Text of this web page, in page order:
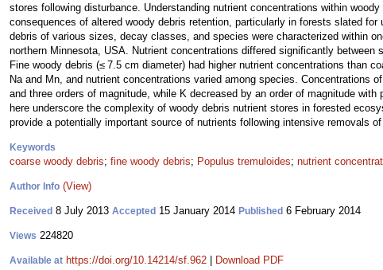
stores following disturbance. Understanding nutrient concentrations within
consequences of altered woody debris retention, particularly in forests slated
debris of various sizes, decay classes, and species were characterized within
northern Minnesota, USA. Nutrient concentrations differed significantly
Fine woody debris (≤ 7.5 cm diameter) had higher nutrient concentrations than
Na and Mn, and nutrient concentrations varied among species. Concentrations
and three orders of magnitude, while K decreased by an order of magnitude
here underscore the complexity of woody debris nutrient stores in forested
provide a potentially important source of nutrients following intensive removals
Keywords
coarse woody debris; fine woody debris; Populus tremuloides; nutrient
Author Info (View)
Received 8 July 2013 Accepted 15 January 2014 Published 6 February 2014
Views 224820
Available at https://doi.org/10.14214/sf.962 Download PDF